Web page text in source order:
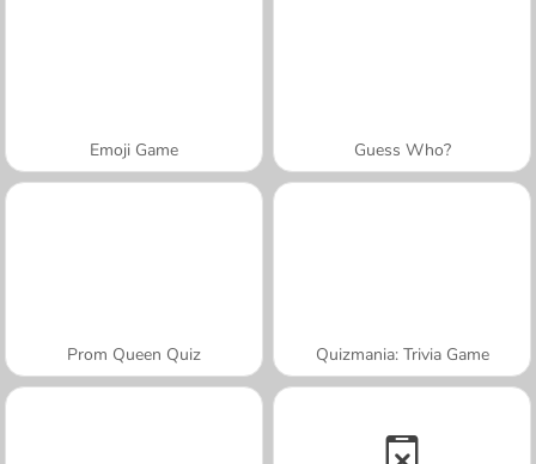
Emoji Game Guess Who?
Prom Queen Quiz Quizmania: Trivia Game